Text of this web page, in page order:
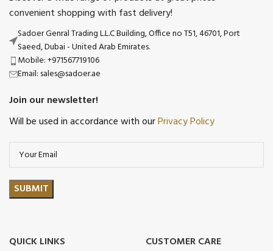
convenient shopping with fast delivery!
Sadoer Genral Trading L.L.C Building, Office no T51, 46701, Port
Saeed, Dubai - United Arab Emirates.
Mobile: +971567719106
Email: sales@sadoer.ae
Join our newsletter!
Will be used in accordance with ourPrivacy Policy
QUICK LINKS CUSTOMER CARE